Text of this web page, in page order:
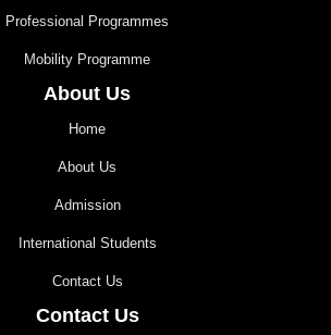
Professional Programmes
Mobility Programme
About Us
Home
About Us
Admission
International Students
Contact Us
Contact Us